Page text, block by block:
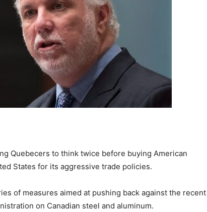
Quebecers to think twice before buying American
States for its aggressive trade policies.
of measures aimed at pushing back against the recent
on Canadian steel and aluminum.